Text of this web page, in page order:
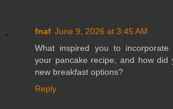
fnaf June 9, 2026 at 3:45 AM
What inspired you to incorporate
your pancake recipe, and how did
new breakfast options?
Reply